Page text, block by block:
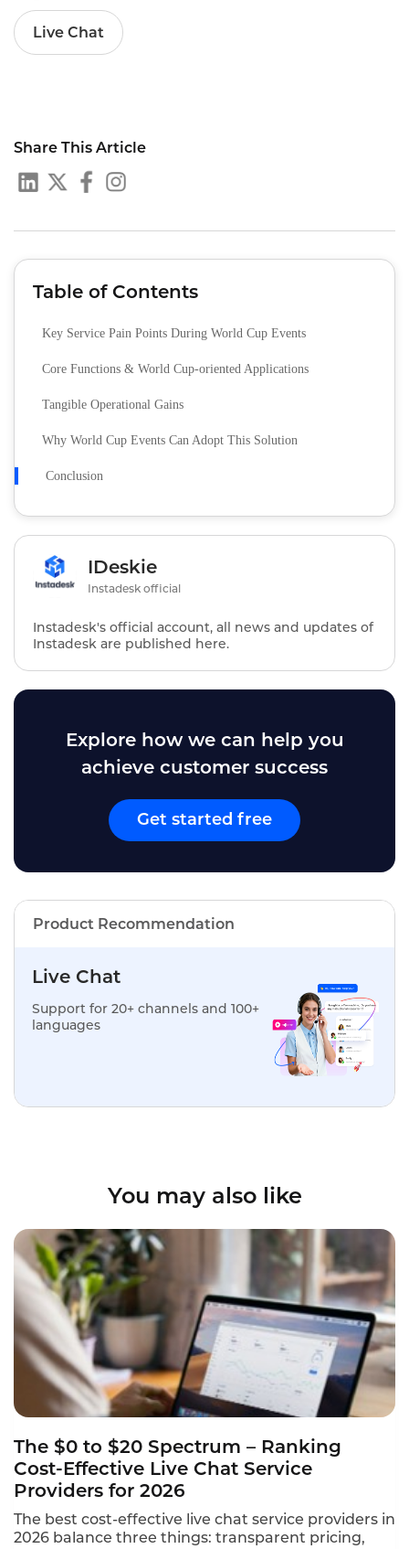
Live Chat
Share This Article
Table of Contents
Key Service Pain Points During World Cup Events
Core Functions & World Cup-oriented Applications
Tangible Operational Gains
Why World Cup Events Can Adopt This Solution
Conclusion
IDeskie
Instadesk official
Instadesk's official account, all news and updates of
Instadesk are published here.
Explore how we can help you
achieve customer success
Get started free
Product Recommendation
Live Chat
Support for 20+ channels and 100+
languages
You may also like
The $0 to $20 Spectrum – Ranking
Cost-Effective Live Chat Service
Providers for 2026
The best cost-effective live chat service providers in
2026 balance three things: transparent pricing,